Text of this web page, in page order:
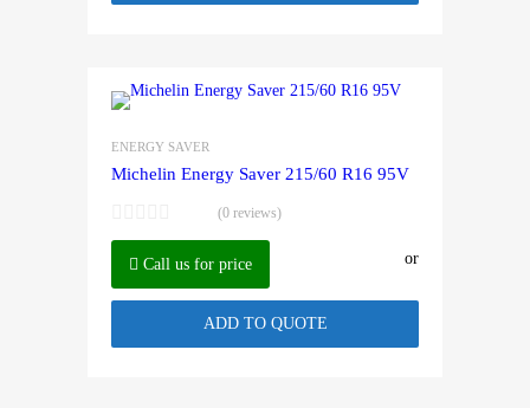
ENERGY SAVER
Michelin Energy Saver 215/60 R16 95V
(0 reviews)
Call us for price or
ADD TO QUOTE